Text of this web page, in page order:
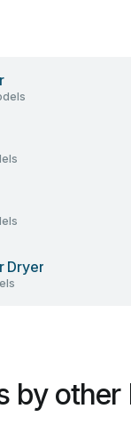
Dryer
by other